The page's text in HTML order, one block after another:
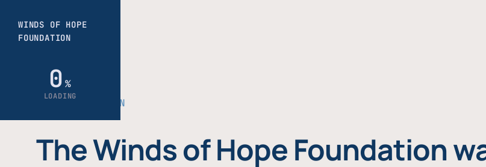
THE FOUNDATION
The Winds of Hope Foundation